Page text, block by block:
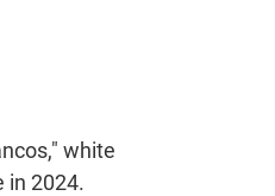
white
in 2024.